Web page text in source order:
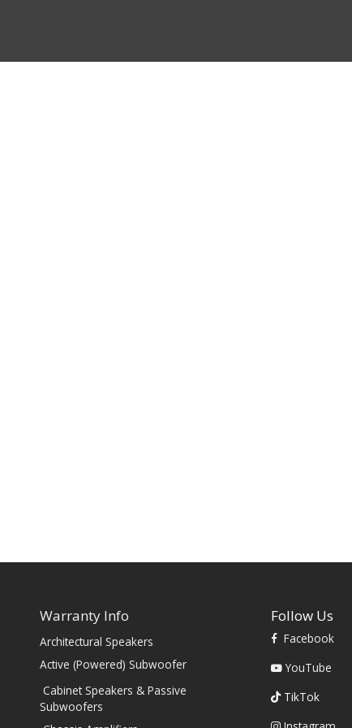
Warranty Info
Architectural Speakers
Active (Powered) Subwoofer
Cabinet Speakers & Passive
Subwoofers
Follow Us
Facebook
YouTube
TikTok